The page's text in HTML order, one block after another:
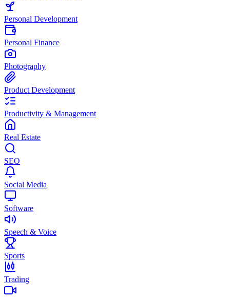
Personal Development
Personal Finance
Photography
Product Development
Productivity & Management
Real Estate
SEO
Social Media
Software
Speech & Voice
Sports
Trading